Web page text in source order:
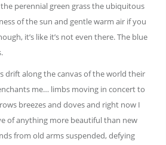
perennial green grass the ubiquitous
of the sun and gentle warm air if you
it’s like it’s not even there. The blue
drift along the canvas of the world their
me… limbs moving in concert to
breezes and doves and right now I
of anything more beautiful than new
from old arms suspended, defying